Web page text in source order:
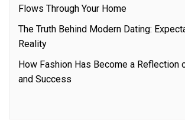
Flows Through Your Home
The Truth Behind Modern Dating:
Reality
How Fashion Has Become a Reflection
and Success